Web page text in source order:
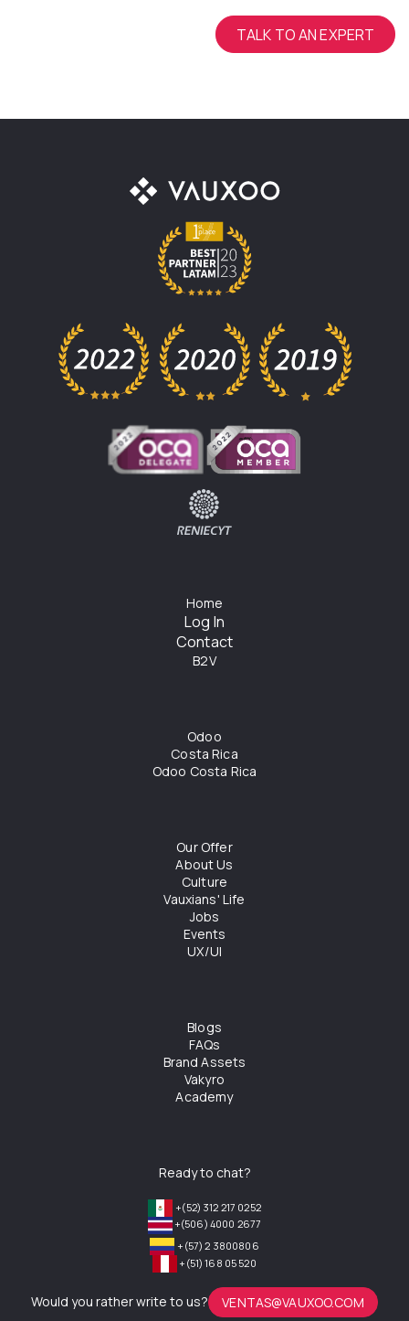
TALK TO AN EXPERT
Home
Log In
Contact
B2V
Odoo
Costa Rica
Odoo Costa Rica
Our Offer
About Us
Culture
Vauxians' Life
Jobs
Events
UX/UI
Blogs
FAQs
Brand Assets
Vakyro
Academy
Ready to chat?
+(52) 312 217 0252
+(506) 4000 2677
+(57) 2 3800806
+(51) 168 05 520
Would you rather write to us? VENTAS@VAUXOO.COM